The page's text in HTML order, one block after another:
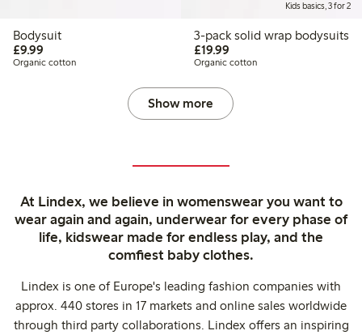
Bodysuit
£9.99
Organic cotton
Kids basics, 3 for 2
3-pack solid wrap bodysuits
£19.99£19.99
Organic cotton
Show more
At Lindex, we believe in womenswear you want to
wear again and again, underwear for every phase of
life, kidswear made for endless play, and the
comfiest baby clothes.
Lindex is one of Europe's leading fashion companies with
approx. 440 stores in 17 markets and online sales worldwide
through third party collaborations. Lindex offers an inspiring